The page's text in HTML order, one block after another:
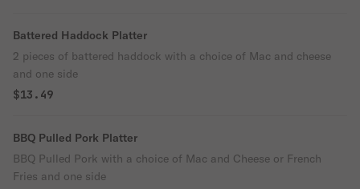
Battered Haddock Platter
2 pieces of battered haddock with a choice of Mac and cheese
and one side
$13.49
BBQ Pulled Pork Platter
BBQ Pulled Pork with a choice of Mac and Cheese or French
Fries and one side